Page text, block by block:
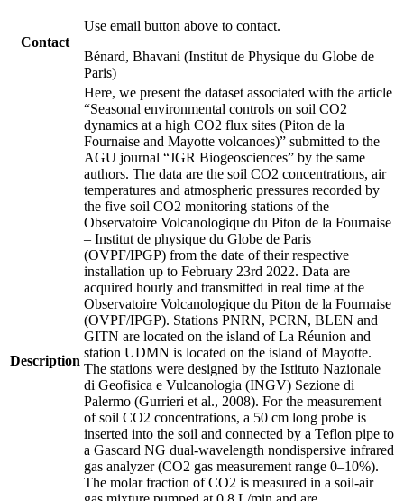
Contact
Use email button above to contact.
Bénard, Bhavani (Institut de Physique du Globe de
Paris)
Description
Here, we present the dataset associated with the article
“Seasonal environmental controls on soil CO2
dynamics at a high CO2 flux sites (Piton de la
Fournaise and Mayotte volcanoes)” submitted to the
AGU journal “JGR Biogeosciences” by the same
authors. The data are the soil CO2 concentrations, air
temperatures and atmospheric pressures recorded by
the five soil CO2 monitoring stations of the
Observatoire Volcanologique du Piton de la Fournaise
– Institut de physique du Globe de Paris
(OVPF/IPGP) from the date of their respective
installation up to February 23rd 2022. Data are
acquired hourly and transmitted in real time at the
Observatoire Volcanologique du Piton de la Fournaise
(OVPF/IPGP). Stations PNRN, PCRN, BLEN and
GITN are located on the island of La Réunion and
station UDMN is located on the island of Mayotte.
The stations were designed by the Istituto Nazionale
di Geofisica e Vulcanologia (INGV) Sezione di
Palermo (Gurrieri et al., 2008). For the measurement
of soil CO2 concentrations, a 50 cm long probe is
inserted into the soil and connected by a Teflon pipe to
a Gascard NG dual-wavelength nondispersive infrared
gas analyzer (CO2 gas measurement range 0–10%).
The molar fraction of CO2 is measured in a soil-air